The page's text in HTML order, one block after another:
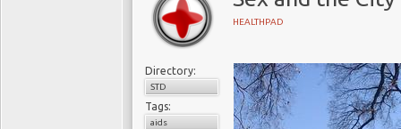
HEALTHPAD
Directory:
STD
Tags:
aids